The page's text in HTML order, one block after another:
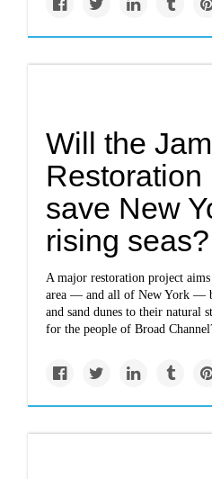
Will the
Restoration
save New
rising seas?
A major restoration project
area — and all of New York —
and sand dunes to their natural
for the people of Broad